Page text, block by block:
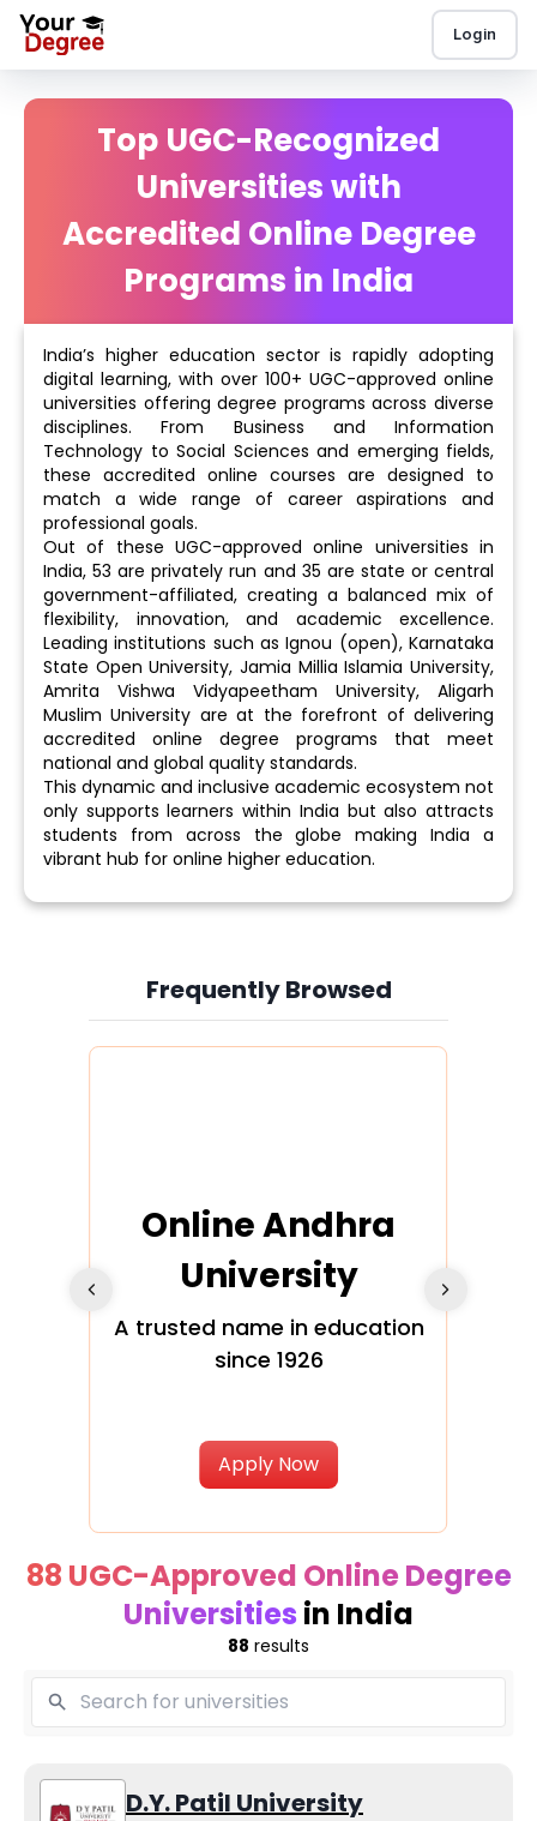
Login
Top UGC-Recognized
Universities with
Accredited Online Degree
Programs in India
India’s higher education sector is rapidly adopting
digital learning, with over 100+ UGC-approved online
universities offering degree programs across diverse
disciplines. From Business and Information
Technology to Social Sciences and emerging fields,
these accredited online courses are designed to
match a wide range of career aspirations and
professional goals.
Out of these UGC-approved online universities in
India, 53 are privately run and 35 are state or central
government-affiliated, creating a balanced mix of
flexibility, innovation, and academic excellence.
Leading institutions such as Ignou (open), Karnataka
State Open University, Jamia Millia Islamia University,
Amrita Vishwa Vidyapeetham University, Aligarh
Muslim University are at the forefront of delivering
accredited online degree programs that meet
national and global quality standards.
This dynamic and inclusive academic ecosystem not
only supports learners within India but also attracts
students from across the globe making India a
vibrant hub for online higher education.
Frequently Browsed
Slide 3 of 6
Online Andhra
University
A trusted name in education
since 1926
Apply Now
88 UGC-Approved Online Degree
Universities in India
88 results
D.Y. Patil University